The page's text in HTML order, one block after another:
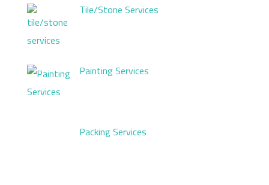
Tile/Stone Services
Painting Services
Packing Services